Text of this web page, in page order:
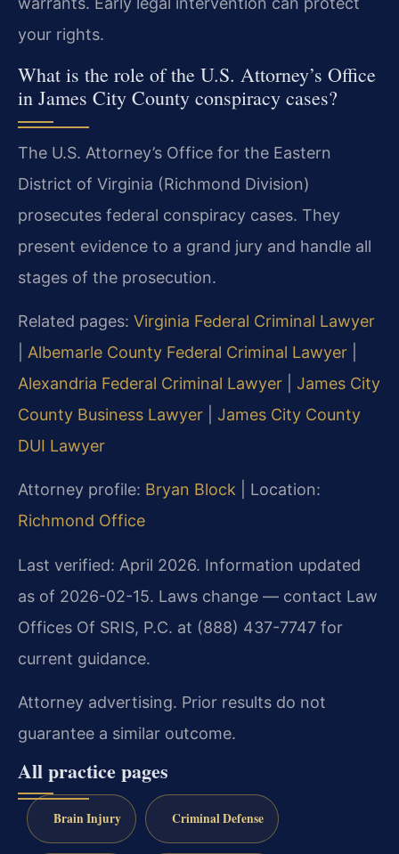
your rights.
What is the role of the U.S. Attorney’s Office
in James City County conspiracy cases?
The U.S. Attorney’s Office for the Eastern
District of Virginia (Richmond Division)
prosecutes federal conspiracy cases. They
present evidence to a grand jury and handle all
stages of the prosecution.
Related pages: Virginia Federal Criminal Lawyer
Albemarle County Federal Criminal Lawyer
Alexandria Federal Criminal Lawyer
James City
County Business Lawyer
James City County
DUI Lawyer
Attorney profile: Bryan Block | Location:
Richmond Office
Last verified: April 2026. Information updated
as of 2026-02-15. Laws change — contact Law
Offices Of SRIS, P.C. at (888) 437-7747 for
current guidance.
Attorney advertising. Prior results do not
guarantee a similar outcome.
All practice pages
Brain Injury Criminal Defense